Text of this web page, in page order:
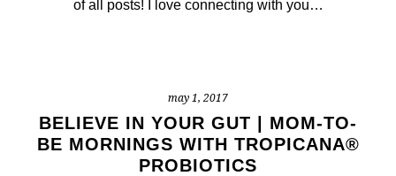
of all posts! I love connecting with you…
may 1, 2017
BELIEVE IN YOUR GUT | MOM-TO-
BE MORNINGS WITH TROPICANA®
PROBIOTICS